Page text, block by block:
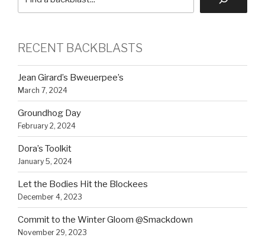
RECENT BACKBLASTS
Jean Girard’s Bweuerpee’s
March 7, 2024
Groundhog Day
February 2, 2024
Dora’s Toolkit
January 5, 2024
Let the Bodies Hit the Blockees
December 4, 2023
Commit to the Winter Gloom @Smackdown
November 29, 2023